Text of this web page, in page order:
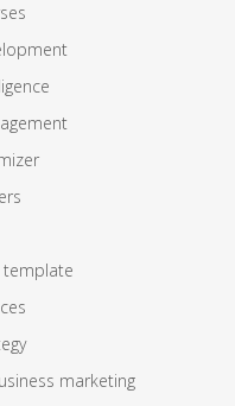
template
marketing